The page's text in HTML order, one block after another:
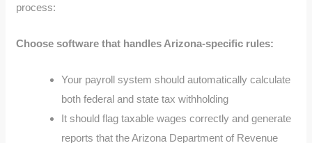
process:
Choose software that handles Arizona-specific rules:
Your payroll system should automatically calculate
both federal and state tax withholding
It should flag taxable wages correctly and generate
reports that the Arizona Department of Revenue